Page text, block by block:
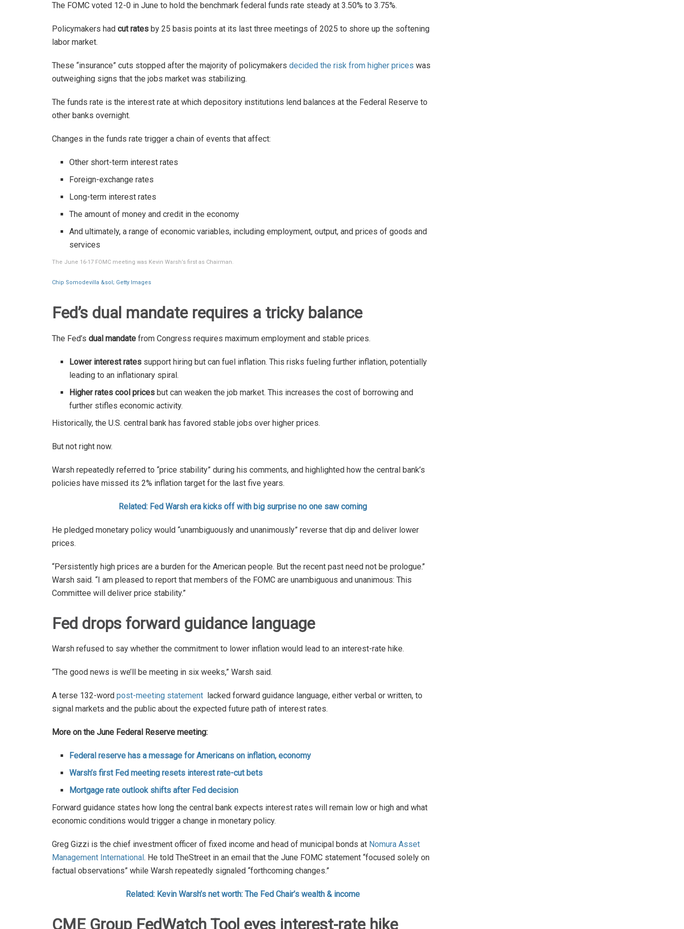
The FOMC voted 12-0 in June to hold the benchmark federal funds rate steady at 3.50% to 3.75%.
Policymakers had cut rates by 25 basis points at its last three meetings of 2025 to shore up the softening
labor market.
These “insurance” cuts stopped after the majority of policymakers decided the risk from higher prices was
outweighing signs that the jobs market was stabilizing.
The funds rate is the interest rate at which depository institutions lend balances at the Federal Reserve to
other banks overnight.
Changes in the funds rate trigger a chain of events that affect:
Other short-term interest rates
Foreign-exchange rates
Long-term interest rates
The amount of money and credit in the economy
And ultimately, a range of economic variables, including employment, output, and prices of goods and
services
The June 16-17 FOMC meeting was Kevin Warsh’s first as Chairman.
Chip Somodevilla &sol; Getty Images
Fed’s dual mandate requires a tricky balance
The Fed’s dual mandate from Congress requires maximum employment and stable prices.
Lower interest rates support hiring but can fuel inflation. This risks fueling further inflation, potentially
leading to an inflationary spiral.
Higher rates cool prices but can weaken the job market. This increases the cost of borrowing and
further stifles economic activity.
Historically, the U.S. central bank has favored stable jobs over higher prices.
But not right now.
Warsh repeatedly referred to “price stability” during his comments, and highlighted how the central bank’s
policies have missed its 2% inflation target for the last five years.
Related: Fed Warsh era kicks off with big surprise no one saw coming
He pledged monetary policy would “unambiguously and unanimously” reverse that dip and deliver lower
prices.
“Persistently high prices are a burden for the American people. But the recent past need not be prologue.’’
Warsh said. “I am pleased to report that members of the FOMC are unambiguous and unanimous: This
Committee will deliver price stability.”
Fed drops forward guidance language
Warsh refused to say whether the commitment to lower inflation would lead to an interest-rate hike.
“The good news is we’ll be meeting in six weeks,” Warsh said.
A terse 132-word post-meeting statement
lacked forward guidance language, either verbal or written, to
signal markets and the public about the expected future path of interest rates.
More on the June Federal Reserve meeting:
Federal reserve has a message for Americans on inflation, economy
Warsh’s first Fed meeting resets interest rate-cut bets
Mortgage rate outlook shifts after Fed decision
Forward guidance states how long the central bank expects interest rates will remain low or high and what
economic conditions would trigger a change in monetary policy.
Greg Gizzi is the chief investment officer of fixed income and head of municipal bonds at Nomura Asset
Management International . He told TheStreet in an email that the June FOMC statement “focused solely on
factual observations” while Warsh repeatedly signaled “forthcoming changes.”
Related: Kevin Warsh’s net worth: The Fed Chair’s wealth & income
CME Group FedWatch Tool eyes interest-rate hike